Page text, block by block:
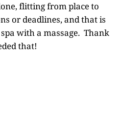
flitting from place to
or deadlines, and that is
with a massage. Thank
that!